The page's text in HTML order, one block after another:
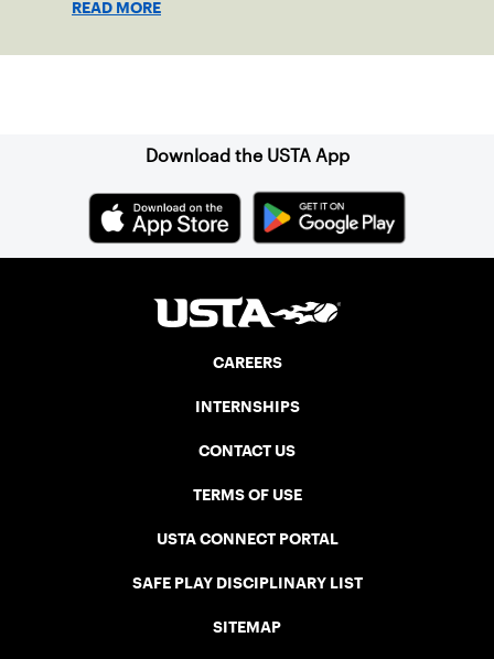
READ MORE
Download the USTA App
CAREERS
INTERNSHIPS
CONTACT US
TERMS OF USE
USTA CONNECT PORTAL
SAFE PLAY DISCIPLINARY LIST
SITEMAP